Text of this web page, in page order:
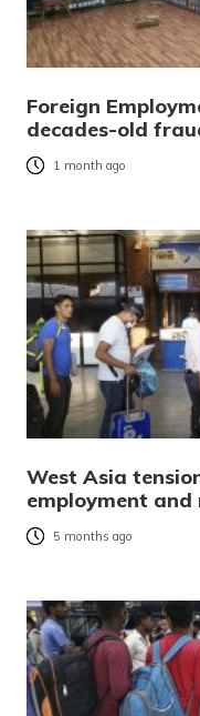
Foreign
decades-old
1 month ago
West Asia
employment
5 months ago